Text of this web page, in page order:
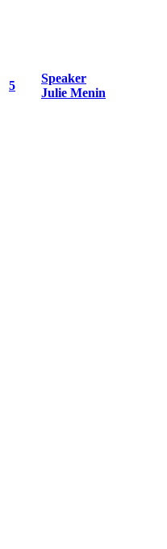
5
Speaker
Julie Menin